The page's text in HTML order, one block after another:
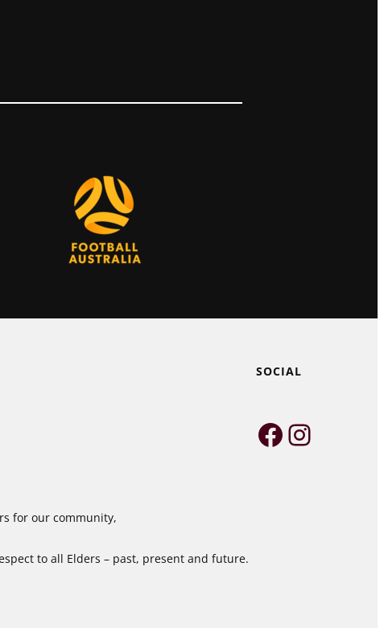
SOCIAL
Facebook
for our community,
to all Elders – past, present and future.